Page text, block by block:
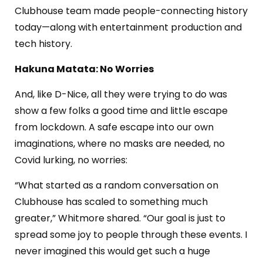
Clubhouse team made people-connecting history
today—along with entertainment production and
tech history.
Hakuna Matata: No Worries
And, like D-Nice, all they were trying to do was
show a few folks a good time and little escape
from lockdown. A safe escape into our own
imaginations, where no masks are needed, no
Covid lurking, no worries:
“What started as a random conversation on
Clubhouse has scaled to something much
greater,” Whitmore shared. “Our goal is just to
spread some joy to people through these events. I
never imagined this would get such a huge